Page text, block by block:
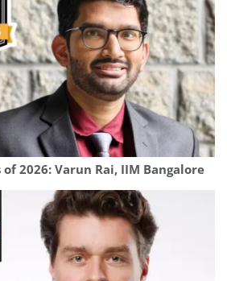
of 2026: Varun Rai, IIM Bangalore